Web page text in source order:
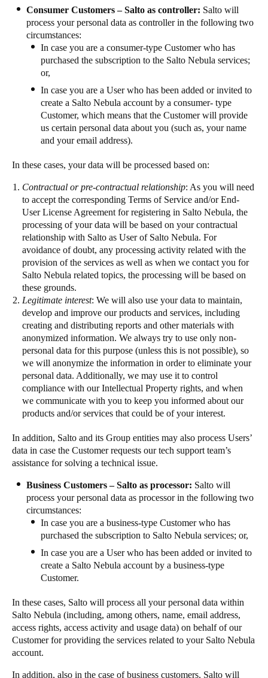
Consumer Customers – Salto as controller: Salto will
process your personal data as controller in the following two
circumstances:
In case you are a consumer-type Customer who has
purchased the subscription to the Salto Nebula services;
or,
In case you are a User who has been added or invited to
create a Salto Nebula account by a consumer- type
Customer, which means that the Customer will provide
us certain personal data about you (such as, your name
and your email address).
In these cases, your data will be processed based on:
Contractual or pre-contractual relationship: As you will need
to accept the corresponding Terms of Service and/or End-
User License Agreement for registering in Salto Nebula, the
processing of your data will be based on your contractual
relationship with Salto as User of Salto Nebula. For
avoidance of doubt, any processing activity related with the
provision of the services as well as when we contact you for
Salto Nebula related topics, the processing will be based on
these grounds.
Legitimate interest: We will also use your data to maintain,
develop and improve our products and services, including
creating and distributing reports and other materials with
anonymized information. We always try to use only non-
personal data for this purpose (unless this is not possible), so
we will anonymize the information in order to eliminate your
personal data. Additionally, we may use it to control
compliance with our Intellectual Property rights, and when
we communicate with you to keep you informed about our
products and/or services that could be of your interest.
In addition, Salto and its Group entities may also process Users’
data in case the Customer requests our tech support team’s
assistance for solving a technical issue.
Business Customers – Salto as processor: Salto will
process your personal data as processor in the following two
circumstances:
In case you are a business-type Customer who has
purchased the subscription to Salto Nebula services; or,
In case you are a User who has been added or invited to
create a Salto Nebula account by a business-type
Customer.
In these cases, Salto will process all your personal data within
Salto Nebula (including, among others, name, email address,
access rights, access activity and usage data) on behalf of our
Customer for providing the services related to your Salto Nebula
account.
In addition, also in the case of business customers, Salto will